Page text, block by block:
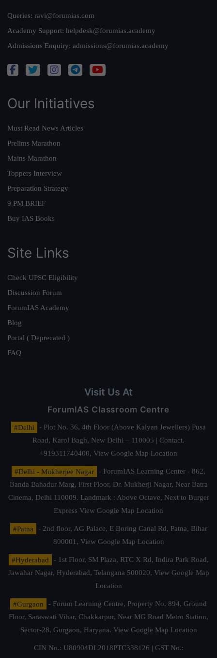
Queries: ravi@forumias.com
Academy Support: helpdesk@forumias.academy
Admissions Enquiry: admissions@forumias.academy
Our Initiatives
Must Read News Articles
Prelims Marathon
Mains Marathon
Toppers Interview
Preparation Strategy
9 PM BRIEF
Buy IAS Books
Site Links
Check UPSC Eligibility
Discussion Forum
ForumIAS Academy
Blog
Portal ( Deprecated )
FAQ
Visit Us At
ForumIAS Classroom Centre
#Delhi
- Plot No. 36, 4th Floor (Above Kalyan Jewellers) Pusa
Road, Karol Bagh, New Delhi – 110005 | Contact.
+919311740400, View Google Map Location
#Delhi - Mukherjee Nagar
- ForumIAS Learning Center - 862,
Banda Bahadur Marg, First Floor, Dr. Mukherji Nagar, Near Batra
Cinema, Delhi 110009. Landmark : Above Octave, Next to Burger
Express View Google Map Location
#Patna
- 2nd floor, AG Palace, E Boring Canal Rd, Patna, Bihar
800001, View Google Map Location
#Hyderabad
- 1st Floor, SM Plaza, RTC X Rd, Indira Park Road,
Jawahar Nagar, Hyderabad, Telangana 500020, View Google Map
Location
#Gurgaon
- Forum Learning Centre, Property No. 894, Ground
Floor, Saraswati Vihar, Chakkarpur, Near MG Road Metro Station,
Sector-28, Gurgaon, Haryana. View Google Map Location
CIN No.: U80904DL2018PTC338126 | GST No.: